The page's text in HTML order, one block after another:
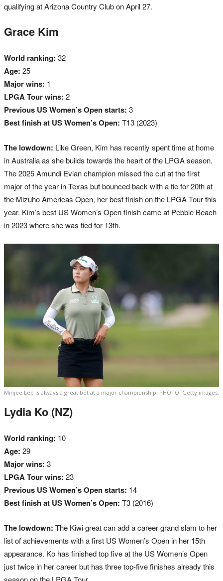
qualifying at Arizona Country Club on April 27.
Grace Kim
World ranking: 32
Age: 25
Major wins: 1
LPGA Tour wins: 2
Previous US Women’s Open starts: 3
Best finish at US Women’s Open: T13 (2023)
The lowdown: Like Green, Kim has recently spent time at home
in Australia as she builds towards the heart of the LPGA season.
The 2025 Amundi Evian champion missed the cut at the first
major of the year in Texas but bounced back with a tie for 20th at
the Mizuho Americas Open, her best finish on the LPGA Tour this
year. Kim’s best US Women’s Open finish came at Pebble Beach
in 2023 where she was tied for 13th.
Minjee Lee is always a great bet at a major championship. PHOTO: Getty images.
Lydia Ko (NZ)
World ranking: 10
Age: 29
Major wins: 3
LPGA Tour wins: 23
Previous US Women’s Open starts: 14
Best finish at US Women’s Open: T3 (2016)
The lowdown: The Kiwi great can add a career grand slam to her
list of achievements with a first US Women’s Open in her 15th
appearance. Ko has finished top five at the US Women’s Open
just twice in her career but has three top-five finishes already this